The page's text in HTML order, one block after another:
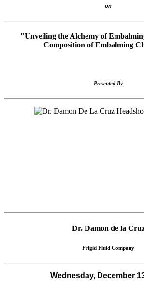
on
"Unveiling the Alchemy of
Composition of Embalming
Presented By
Dr. Damon de la
Frigid Fluid Company
Wednesday, December